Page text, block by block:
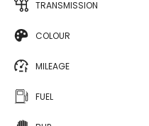
TRANSMISSION
COLOUR
MILEAGE
FUEL